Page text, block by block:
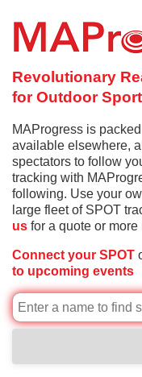
Revolutionary
for Outdoor
MAProgress is
available elsewhere,
spectators to follow
tracking with
following. Use your
large fleet of SPOT
us for a quote or more
Connect your SPOT
to upcoming events